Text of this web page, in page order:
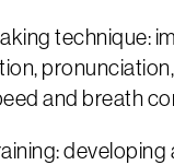
technique:
and breath
developing